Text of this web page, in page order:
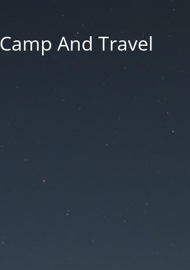
Camp And Travel